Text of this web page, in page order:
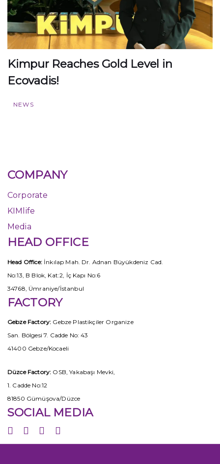
Kimpur Reaches Gold Level in
Ecovadis!
NEWS
COMPANY
Corporate
KIMlife
Media
HEAD OFFICE
Head Office:İnkılap Mah. Dr. Adnan Büyükdeniz Cad.
No:13, B Blok, Kat:2, İç Kapı No:6
34768, Ümraniye/İstanbul
FACTORY
Gebze Factory: Gebze Plastikçiler Organize
San. Bölgesi 7. Cadde No: 43
41400 Gebze/Kocaeli
Düzce Factory: OSB, Yakabaşı Mevki,
1. Cadde No:12
81850 Gümüşova/Düzce
SOCIAL MEDIA